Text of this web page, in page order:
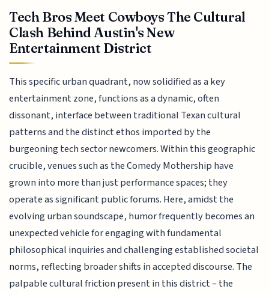
Tech Bros Meet Cowboys The Cultural
Clash Behind Austin's New
Entertainment District
This specific urban quadrant, now solidified as a key
entertainment zone, functions as a dynamic, often
dissonant, interface between traditional Texan cultural
patterns and the distinct ethos imported by the
burgeoning tech sector newcomers. Within this geographic
crucible, venues such as the Comedy Mothership have
grown into more than just performance spaces; they
operate as significant public forums. Here, amidst the
evolving urban soundscape, humor frequently becomes an
unexpected vehicle for engaging with fundamental
philosophical inquiries and challenging established societal
norms, reflecting broader shifts in accepted discourse. The
palpable cultural friction present in this district – the